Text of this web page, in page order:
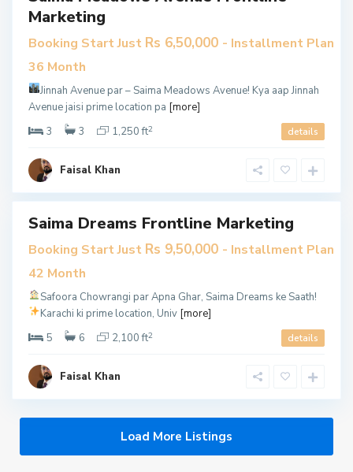
Marketing
Booking Start Just Rs 6,50,000 - Installment Plan
36 Month
Jinnah Avenue par – Saima Meadows Avenue! Kya aap Jinnah
Avenue jaisi prime location pa [more]
3
3 1,250 ft2 details
Faisal Khan
e
3
3
,
a
r
a
h
Saima Dreams Frontline Marketing
Booking Start Just Rs 9,50,000 - Installment Plan
42 Month
Safoora Chowrangi par Apna Ghar, Saima Dreams ke Saath!
Karachi ki prime location, Univ [more]
5
6 2,100 ft2 details
Faisal Khan
Load More Listings